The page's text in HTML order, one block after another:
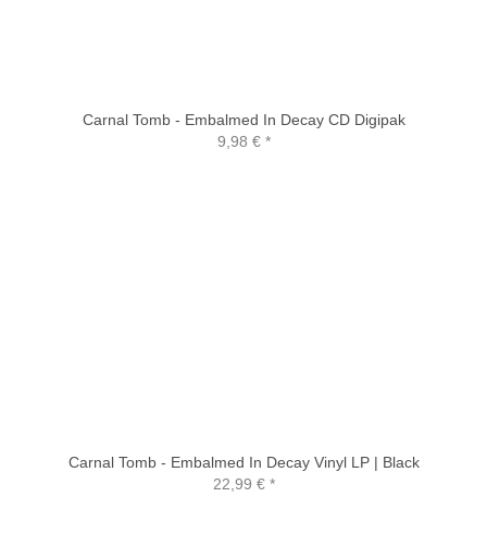
Carnal Tomb - Embalmed In Decay CD Digipak
9,98 €*
Carnal Tomb - Embalmed In Decay Vinyl LP | Black
22,99 €*